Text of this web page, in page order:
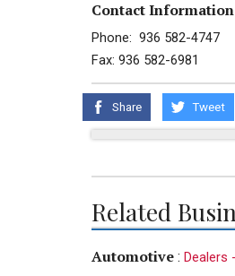
Contact
Phone: 936 582-4747
Fax: 936 582-6981
Share Tweet
Related
Automotive : Dealers